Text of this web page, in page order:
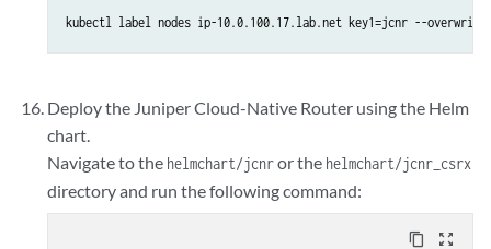
kubectl label nodes ip-10.0.100.17.lab.net key1=jcnr --overwrite
Deploy the Juniper Cloud-Native Router using the Helm
chart.
Navigate to the helmchart/jcnror the helmchart/jcnr_csrx
directory and run the following command:
content_copy zoom_out_map